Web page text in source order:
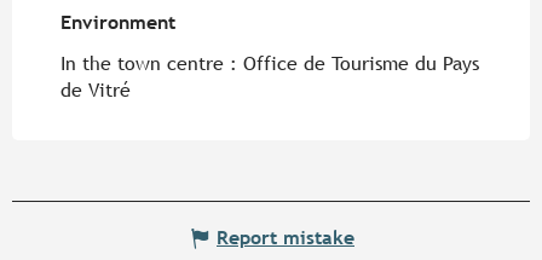
Environment
Environment
In the town centre : Office de Tourisme du Pays
de Vitré
Report mistake